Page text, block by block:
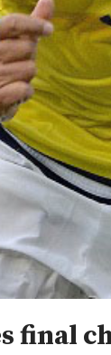
final